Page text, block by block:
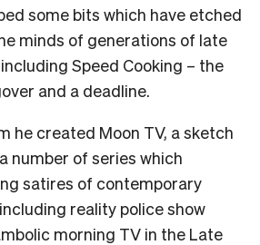
some bits which have etched
minds of generations of late
Speed Cooking – the
and a deadline.
he created Moon TV, a sketch
number of series which
satires of contemporary
reality police show
morning TV in the Late